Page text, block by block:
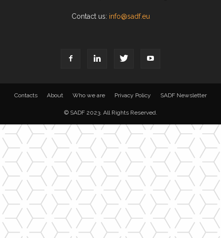
Contact us: info@sadf.eu
Contacts About Who we are Privacy Policy SADF Newsletter
© SADF 2023. All Rights Reserved.